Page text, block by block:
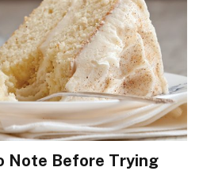
Note Before Trying